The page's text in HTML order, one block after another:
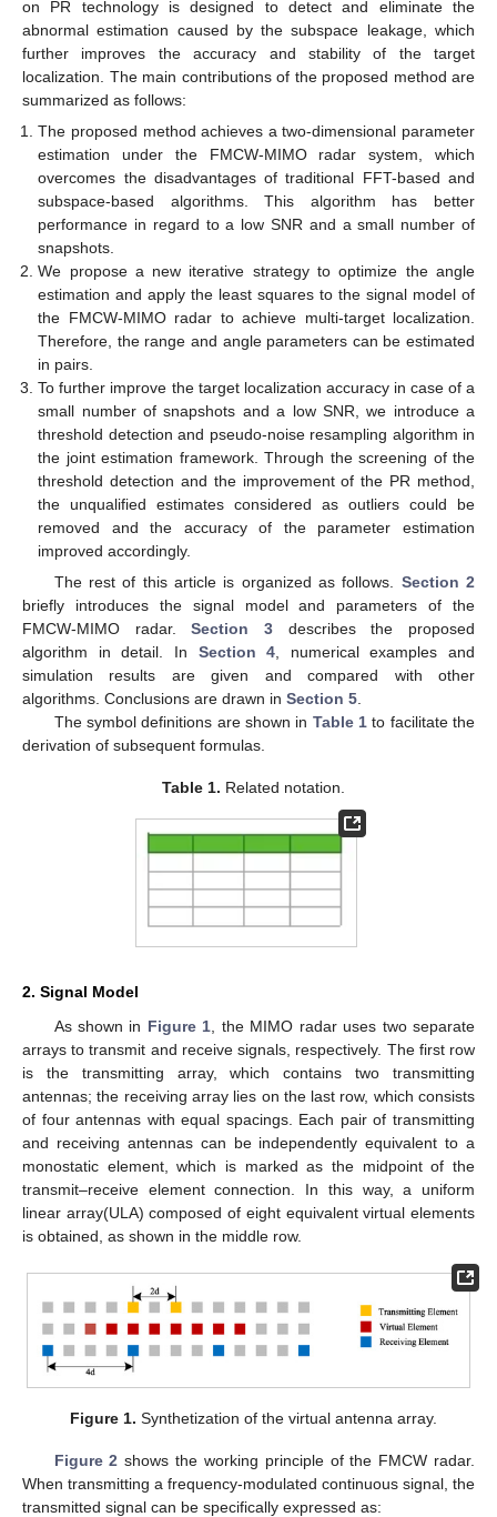
on PR technology is designed to detect and eliminate the
abnormal estimation caused by the subspace leakage, which
further improves the accuracy and stability of the target
localization. The main contributions of the proposed method are
summarized as follows:
The proposed method achieves a two-dimensional parameter
estimation under the FMCW-MIMO radar system, which
overcomes the disadvantages of traditional FFT-based and
subspace-based algorithms. This algorithm has better
performance in regard to a low SNR and a small number of
snapshots.
We propose a new iterative strategy to optimize the angle
estimation and apply the least squares to the signal model of
the FMCW-MIMO radar to achieve multi-target localization.
Therefore, the range and angle parameters can be estimated
in pairs.
To further improve the target localization accuracy in case of a
small number of snapshots and a low SNR, we introduce a
threshold detection and pseudo-noise resampling algorithm in
the joint estimation framework. Through the screening of the
threshold detection and the improvement of the PR method,
the unqualified estimates considered as outliers could be
removed and the accuracy of the parameter estimation
improved accordingly.
The rest of this article is organized as follows. Section 2
briefly introduces the signal model and parameters of the
FMCW-MIMO radar.Section 3 describes the proposed
algorithm in detail. In Section 4 , numerical examples and
simulation results are given and compared with other
algorithms. Conclusions are drawn in Section 5
The symbol definitions are shown in Table 1to facilitate the
derivation of subsequent formulas.
Table 1. Related notation.
2. Signal Model
As shown in Figure 1 , the MIMO radar uses two separate
arrays to transmit and receive signals, respectively. The first row
is the transmitting array, which contains two transmitting
antennas; the receiving array lies on the last row, which consists
of four antennas with equal spacings. Each pair of transmitting
and receiving antennas can be independently equivalent to a
monostatic element, which is marked as the midpoint of the
transmit–receive element connection. In this way, a uniform
linear array(ULA) composed of eight equivalent virtual elements
is obtained, as shown in the middle row.
Figure 1. Synthetization of the virtual antenna array.
Figure 2 shows the working principle of the FMCW radar.
When transmitting a frequency-modulated continuous signal, the
transmitted signal can be specifically expressed as: